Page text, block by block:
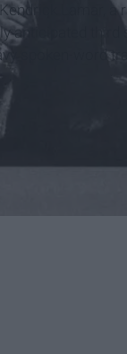
Lamar, a
third
spoken-word